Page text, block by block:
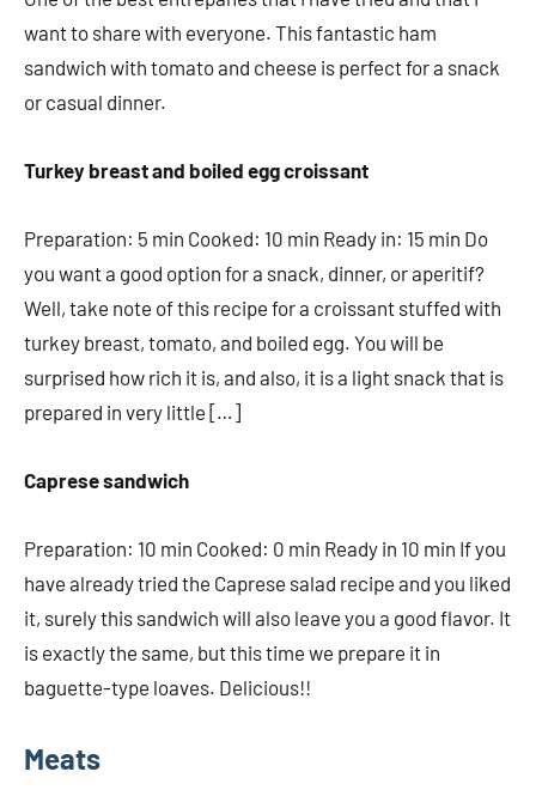
want to share with everyone. This fantastic ham
sandwich with tomato and cheese is perfect for a snack
or casual dinner.
Turkey breast and boiled egg croissant
Preparation: 5 min Cooked: 10 min Ready in: 15 min Do
you want a good option for a snack, dinner, or aperitif?
Well, take note of this recipe for a croissant stuffed with
turkey breast, tomato, and boiled egg. You will be
surprised how rich it is, and also, it is a light snack that is
prepared in very little […]
Caprese sandwich
Preparation: 10 min Cooked: 0 min Ready in 10 min If you
have already tried the Caprese salad recipe and you liked
it, surely this sandwich will also leave you a good flavor. It
is exactly the same, but this time we prepare it in
baguette-type loaves. Delicious!!
Meats